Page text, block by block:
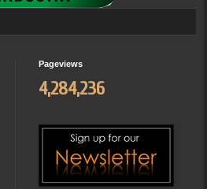
Pageviews
4,284,236